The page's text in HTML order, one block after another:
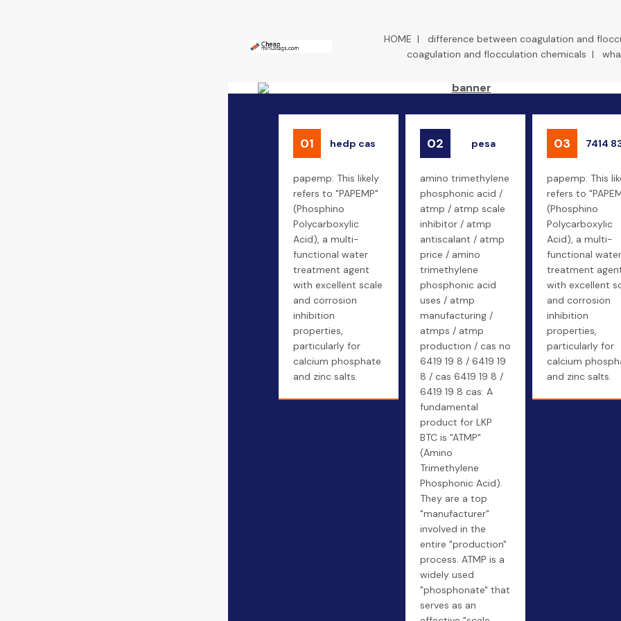
HOME | difference between coagulation and
coagulation and flocculation chemicals |
01 hedp cas
papemp: This likely
refers to "PAPEMP"
(Phosphino
Polycarboxylic
Acid), a multi-
functional water
treatment agent
with excellent scale
and corrosion
inhibition
properties,
particularly for
calcium phosphate
and zinc salts.
02 pesa
amino trimethylene
phosphonic acid /
atmp / atmp scale
inhibitor / atmp
antiscalant / atmp
price / amino
trimethylene
phosphonic acid
uses / atmp
manufacturing /
atmps / atmp
production / cas no
6419 19 8 / 6419 19
8 / cas 6419 19 8 /
6419 19 8 cas: A
fundamental
product for LKP
BTC is "ATMP"
(Amino
Trimethylene
Phosphonic Acid).
They are a top
"manufacturer"
involved in the
entire "production"
process. ATMP is a
widely used
"phosphonate" that
serves as an
03 7414
papemp: This
refers to
(Phosphino
Polycarboxylic
Acid), a multi-
functional water
treatment
with excellent
and corrosion
inhibition
properties,
particularly for
calcium
and zinc salts.